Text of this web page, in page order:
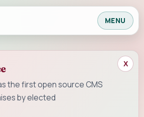
MENU
the first open source CMS
by elected
X